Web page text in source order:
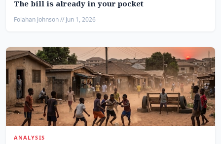
The bill is already in your pocket
Folahan Johnson // Jun 1, 2026
ANALYSIS